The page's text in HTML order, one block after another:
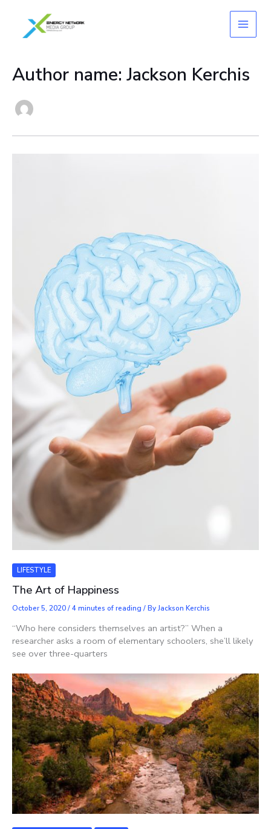
content
Author name: Jackson Kerchis
LIFESTYLE
The Art of Happiness
October 5, 2020/4 minutes of reading / ByJackson Kerchis
“Who here considers themselves an artist?” When a
researcher asks a room of elementary schoolers, she’ll likely
see over three-quarters